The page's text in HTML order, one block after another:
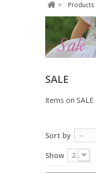
> Products
SALE
Items on SALE
Sort by --
Show 20